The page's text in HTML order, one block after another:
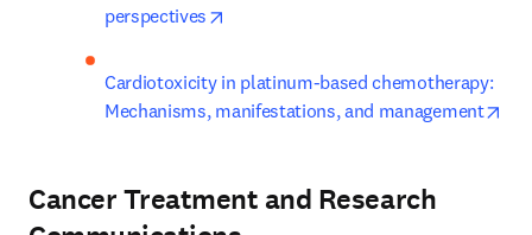
perspectives
Cardiotoxicity in platinum-based chemotherapy:
Mechanisms, manifestations, and management
Cancer Treatment and Research